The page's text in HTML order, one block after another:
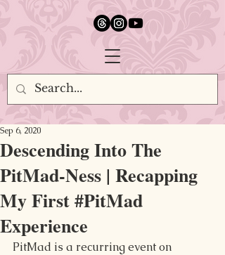
google.com, pub-5651232873618710, DIRECT, f08c47fec0942fa0
Descending Into The
PitMad-Ness | Recapping
My First #PitMad
Experience
Sep 6, 2020
PitMad is a recurring event on